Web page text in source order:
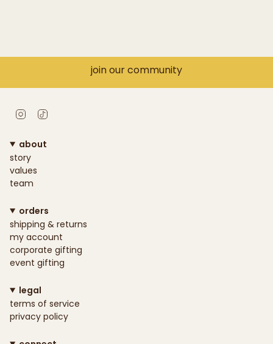
join our community
Instagram
about
story
values
team
orders
shipping & returns
my account
corporate gifting
event gifting
legal
terms of service
privacy policy